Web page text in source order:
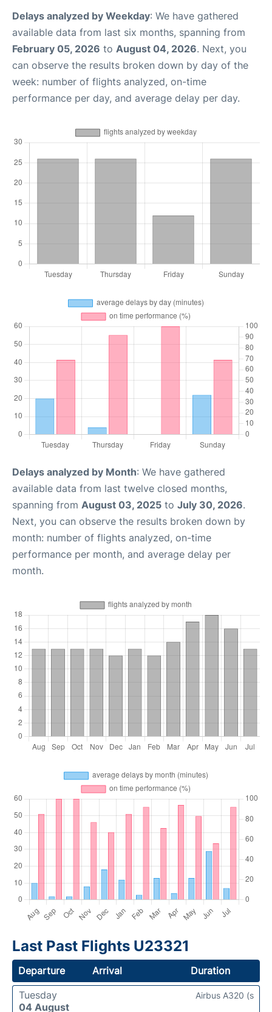
Delays analyzed by Weekday: We have gathered
available data from last six months, spanning from
February 05, 2026 to August 04, 2026. Next, you
can observe the results broken down by day of the
week: number of flights analyzed, on-time
performance per day, and average delay per day.
Delays analyzed by Month: We have gathered
available data from last twelve closed months,
spanning from August 03, 2025 to July 30, 2026.
Next, you can observe the results broken down by
month: number of flights analyzed, on-time
performance per month, and average delay per
month.
Last Past Flights U23321
Departure Arrival
Duration
Tuesday
04 August
Airbus A320 (s